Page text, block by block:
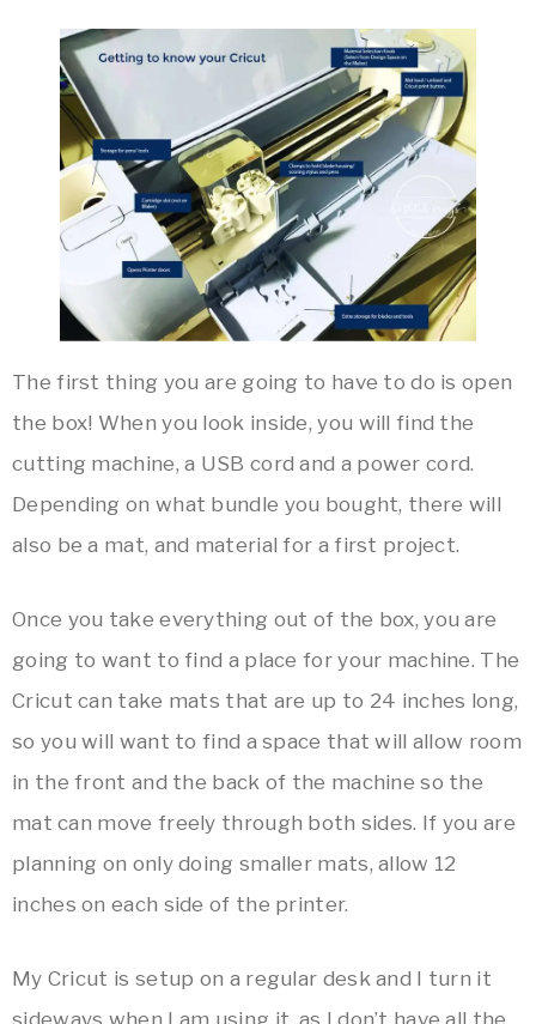
The first thing you are going to have to do is open
the box! When you look inside, you will find the
cutting machine, a USB cord and a power cord.
Depending on what bundle you bought, there will
also be a mat, and material for a first project.
Once you take everything out of the box, you are
going to want to find a place for your machine. The
Cricut can take mats that are up to 24 inches long,
so you will want to find a space that will allow room
in the front and the back of the machine so the
mat can move freely through both sides. If you are
planning on only doing smaller mats, allow 12
inches on each side of the printer.
My Cricut is setup on a regular desk and I turn it
sideways when I am using it, as I don’t have all the